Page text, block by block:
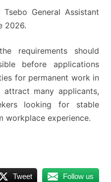
General Assistant
2026.
requirements should
before applications
for permanent work in
many applicants,
looking for stable
workplace experience.
Tweet Follow us